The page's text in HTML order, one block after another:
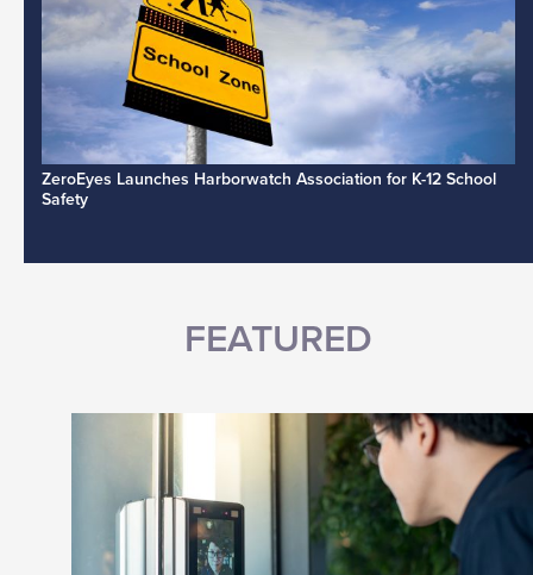
ZeroEyes Launches Harborwatch Association for K-12 School
Safety
FEATURED